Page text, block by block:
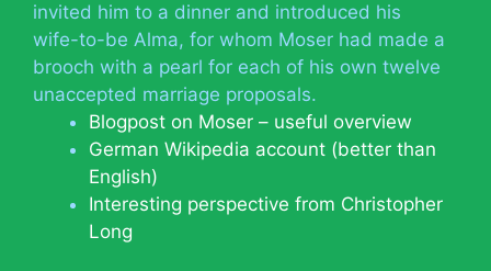
invited him to a dinner and introduced his
wife-to-be Alma, for whom Moser had made a
brooch with a pearl for each of his own twelve
unaccepted marriage proposals.
Blogpost on Moser – useful overview
German Wikipedia account (better than
English)
Interesting perspective from Christopher
Long